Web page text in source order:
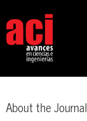
About the Journal